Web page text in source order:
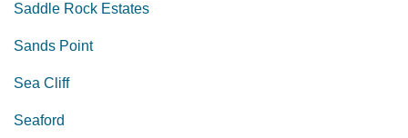
Saddle Rock Estates
Sands Point
Sea Cliff
Seaford